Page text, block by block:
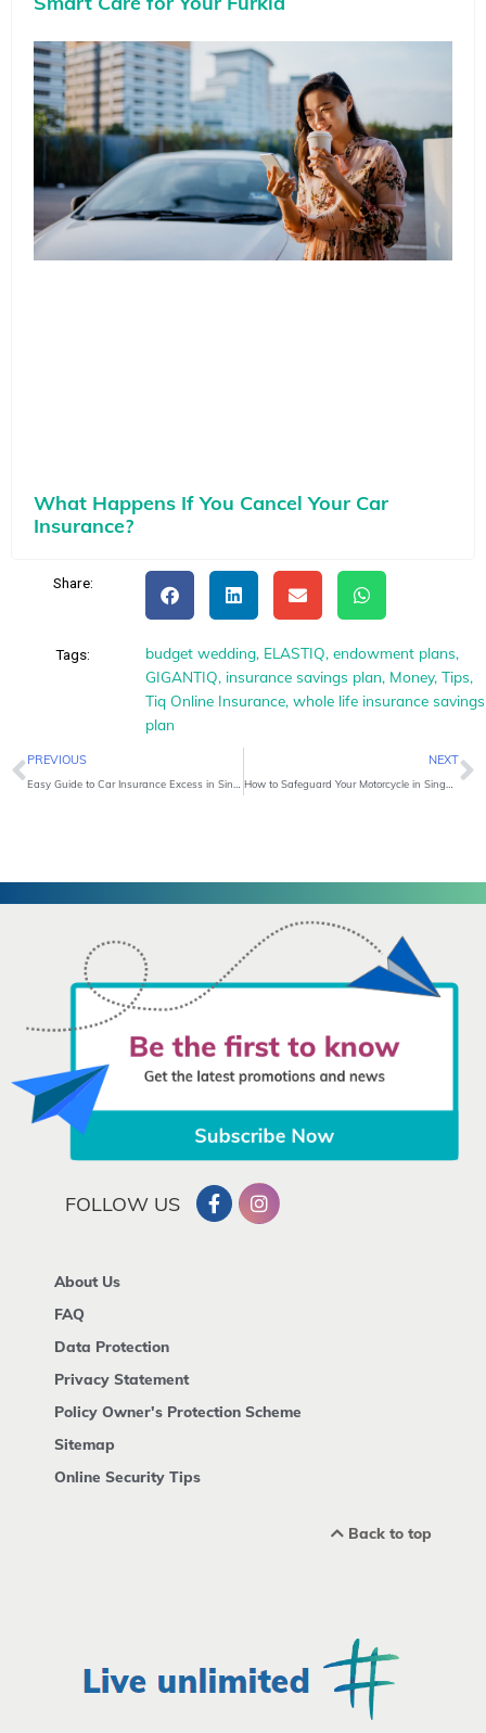
What Happens If You Cancel Your Car
Insurance?
Share:
Tags: budget wedding, ELASTIQ,endowment plans,
GIGANTIQ, insurance savings plan, Money,Tips,
Tiq Online Insurance,whole life insurance savings
plan
Prev
PREVIOUS NEXT
FOLLOW US
About Us
FAQ
Data Protection
Privacy Statement
Policy Owner's Protection Scheme
Sitemap
Online Security Tips
Back to top